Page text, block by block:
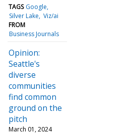
TAGS Google
Silver Lake Viz/ai
FROM
Business Journals
Opinion:
Seattle's
diverse
communities
find common
ground on the
pitch
March 01, 2024